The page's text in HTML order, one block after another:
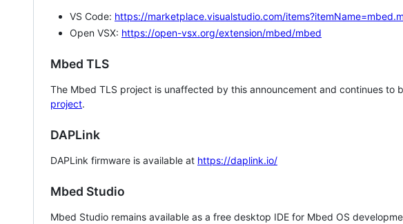
VS Code: https://marketplace.visualstudio.com/
Open VSX: https://open-vsx.org/extension/mbed/mbed
Mbed TLS
The Mbed TLS project is unaffected by this announcement and continues to
project.
DAPLink
DAPLink firmware is available at https://daplink.io/
Mbed Studio
Mbed Studio remains available as a free desktop IDE for Mbed OS